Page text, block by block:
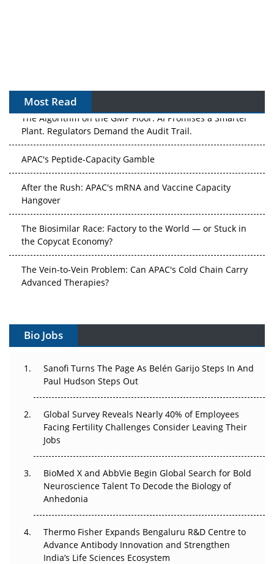
Most Read
The Algorithm on the GMP Floor: AI Promises a Smarter
Plant. Regulators Demand the Audit Trail.
APAC's Peptide-Capacity Gamble
After the Rush: APAC's mRNA and Vaccine Capacity
Hangover
The Biosimilar Race: Factory to the World — or Stuck in
the Copycat Economy?
The Vein-to-Vein Problem: Can APAC's Cold Chain Carry
Advanced Therapies?
Can APAC Build Radioligand Therapy Before the Atoms
Beyond the Trial: Can Real-World Evidence Earn
Regulatory Trust in APAC?
Beyond the Obvious Giant: Where APAC's Clinical Trials
Go Next
The Frontier That Won’t Quite Arrive
Can APAC Biomanufacturing Decarbonise Without
Pricing Itself Out?
Bio Jobs
Sanofi Turns The Page As Belén Garijo Steps In And
Paul Hudson Steps Out
Global Survey Reveals Nearly 40% of Employees
Facing Fertility Challenges Consider Leaving Their
Jobs
BioMed X and AbbVie Begin Global Search for Bold
Neuroscience Talent To Decode the Biology of
Anhedonia
Thermo Fisher Expands Bengaluru R&D Centre to
Advance Antibody Innovation and Strengthen
India’s Life Sciences Ecosystem